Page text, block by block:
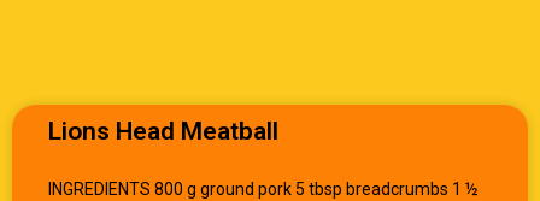
Lions Head Meatball
INGREDIENTS 800 g ground pork 5 tbsp breadcrumbs 1 ½